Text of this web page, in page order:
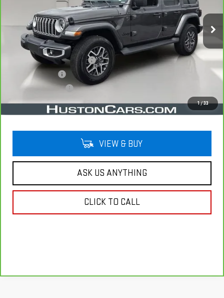
1/33
5,015 mi Ext.
Less
Retail Price
$41,992
Pre Delivery Service Charge
$899
Online Filing Fee
Private Agency Fee
Your Price
$43,139
VIEW & BUY
ASK US ANYTHING
CLICK TO CALL